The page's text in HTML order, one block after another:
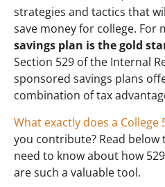
strategies and tactics that
save money for college. For
savings plan is the gold
Section 529 of the Internal
sponsored savings plans
combination of tax
What exactly does a College
you contribute? Read
need to know about how
are such a valuable tool.